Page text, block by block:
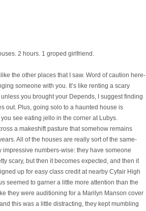
2 hours. 1 groped girlfriend.
the other places that I saw. Word of caution here-
someone with you. It’s like renting a scary
you brought your Depends, I suggest finding
out. Plus, going solo to a haunted house is
see eating jello in the corner at Lubys.
a makeshift pasture that somehow remains
All of the houses are really sort of the same-
numbers-wise: they have someone
scary, but then it becomes expected, and then it
up for easy class credit at nearby Cyfair High
seemed to garner a little more attention than the
they were auditioning for a Marilyn Manson cover
this was a little distracting, they kept mumbling